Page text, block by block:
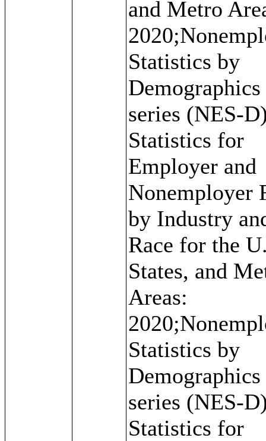
and Metro
Statistics by
Demographics
series (NES-
Statistics for
Employer and
Nonemployer
by Industry
Race for the
States, and
Areas:
Statistics by
Demographics
series (NES-
Statistics for